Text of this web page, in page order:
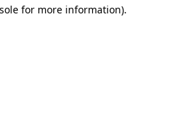
for more information).